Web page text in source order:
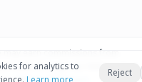
may earn commissions from
made through our links — at no
Affiliate Disclosure
for analytics to
Learn more
Reject